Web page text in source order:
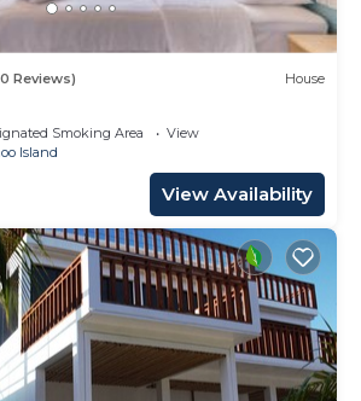
Reviews) House
Smoking Area
View
Island
View Availability